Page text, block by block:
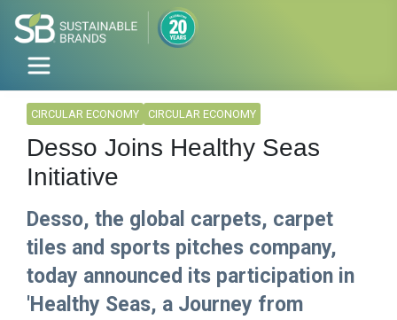
CIRCULAR ECONOMY CIRCULAR ECONOMY
Desso Joins Healthy Seas
Initiative
Desso, the global carpets, carpet
tiles and sports pitches company,
today announced its participation in
'Healthy Seas, a Journey from